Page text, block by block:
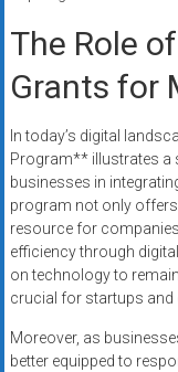
The Role
Grants for
In today’s digital
Program** illustrates a
businesses in
program not only
resource for
efficiency through
on technology to
crucial for startups and
Moreover, as
better equipped to